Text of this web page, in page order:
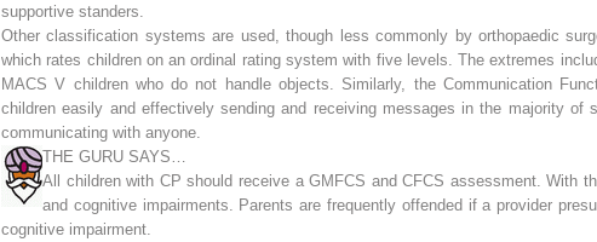
supportive standers.
Other classification systems are used, though less commonly by orthopaedic
which rates children on an ordinal rating system with five levels. The extremes
MACS V children who do not handle objects. Similarly, the Communication
children easily and effectively sending and receiving messages in the majority
communicating with anyone.
THE GURU SAYS…
All children with CP should receive a GMFCS and CFCS assessment. With
and cognitive impairments. Parents are frequently offended if a provider
cognitive impairment.